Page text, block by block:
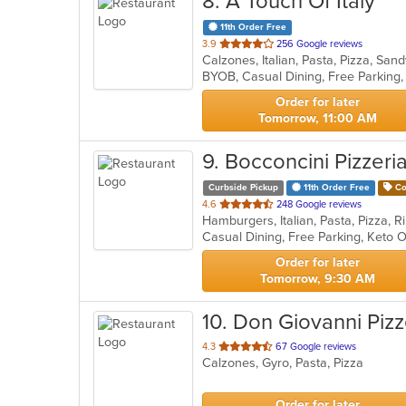
11th Order Free
3.9 out
of
5
stars.
256 Google reviews
Calzones, Italian, Pasta, Pizza,
BYOB, Casual Dining, Free
Order for later
Tomorrow, 11:00 AM
9. Bocconcini
Curbside Pickup 11th Order Free
4.6 out
of
5
stars.
248 Google reviews
Casual Dining, Free Parking, Keto
Order for later
Tomorrow, 9:30 AM
10. Don Giovanni
4.3 out
of
stars.
67 Google reviews
Calzones, Gyro, Pasta, Pizza